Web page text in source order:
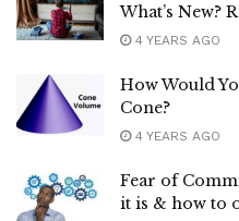
What’s New?
4 YEARS AGO
How Would
Cone?
4 YEARS AGO
Fear of
it is & how to